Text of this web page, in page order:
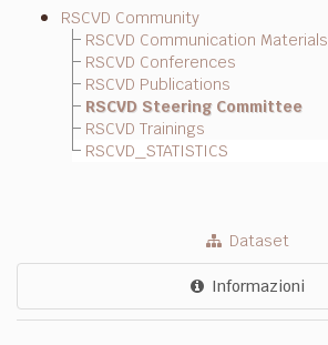
RSCVD Community
RSCVD Communication Materials
RSCVD Conferences
RSCVD Publications
RSCVD Steering Committee
RSCVD Trainings
RSCVD_STATISTICS
Dataset
Informazioni